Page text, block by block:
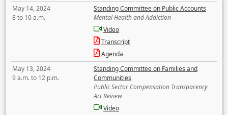
May 14, 2024
8 to 10 a.m.
Standing Committee on Public Accounts
Mental Health and Addiction
Video
Transcript
Agenda
May 13, 2024
9 a.m. to 12 p.m.
Standing Committee on Families and
Communities
Public Sector Compensation Transparency
Act Review
Video